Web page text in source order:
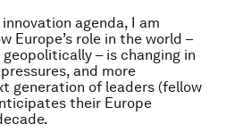
agenda, I am
Europe’s role in the world –
– is changing in
and more
generation of leaders (fellow
their Europe